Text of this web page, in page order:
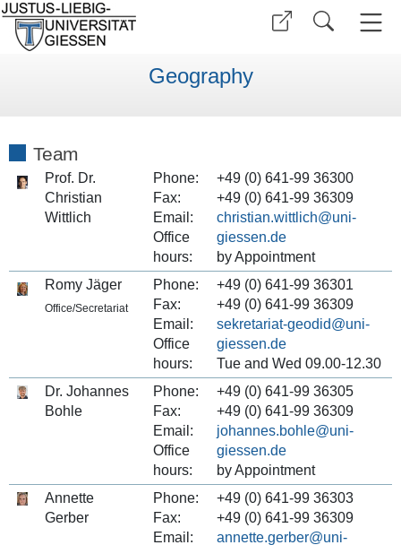
Geography
Team
Prof. Dr.
Christian
Wittlich
Phone:
Fax:
Email:
Office
hours:
+49 (0) 641-99 36300
+49 (0) 641-99 36309
christian.wittlich
by Appointment
Romy Jäger
Office/Secretariat
Phone:
Fax:
Email:
Office
hours:
+49 (0) 641-99 36301
+49 (0) 641-99 36309
sekretariat-geodid
Tue and Wed 09.00-12.30
Dr. Johannes
Bohle
Phone:
Fax:
Email:
Office
hours:
+49 (0) 641-99 36305
+49 (0) 641-99 36309
johannes.bohle
by Appointment
Annette
Gerber
Phone:
Fax:
Email:
+49 (0) 641-99 36303
+49 (0) 641-99 36309
annette.gerber